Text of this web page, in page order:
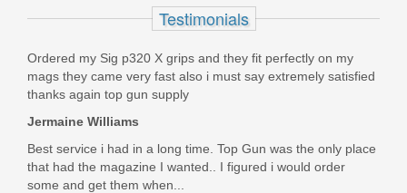
Testimonials
Ordered my Sig p320 X grips and they fit perfectly on my
mags they came very fast also i must say extremely satisfied
thanks again top gun supply
Jermaine Williams
Best service i had in a long time. Top Gun was the only place
that had the magazine I wanted.. I figured i would order
some and get them when...